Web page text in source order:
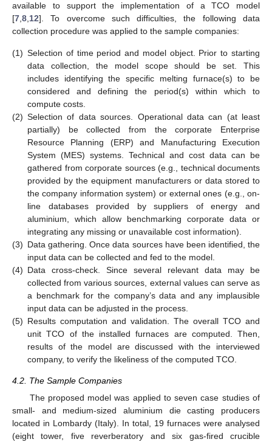
available to support the implementation of a TCO model
[7,8,12]. To overcome such difficulties, the following data
collection procedure was applied to the sample companies:
(1) Selection of time period and model object. Prior to starting
data collection, the model scope should be set. This
includes identifying the specific melting furnace(s) to be
considered and defining the period(s) within which to
compute costs.
(2) Selection of data sources. Operational data can (at least
partially) be collected from the corporate Enterprise
Resource Planning (ERP) and Manufacturing Execution
System (MES) systems. Technical and cost data can be
gathered from corporate sources (e.g., technical documents
provided by the equipment manufacturers or data stored to
the company information system) or external ones (e.g., on-
line databases provided by suppliers of energy and
aluminium, which allow benchmarking corporate data or
integrating any missing or unavailable cost information).
(3) Data gathering. Once data sources have been identified, the
input data can be collected and fed to the model.
(4) Data cross-check. Since several relevant data may be
collected from various sources, external values can serve as
a benchmark for the company’s data and any implausible
input data can be adjusted in the process.
(5) Results computation and validation. The overall TCO and
unit TCO of the installed furnaces are computed. Then,
results of the model are discussed with the interviewed
company, to verify the likeliness of the computed TCO.
4.2. The Sample Companies
The proposed model was applied to seven case studies of
small- and medium-sized aluminium die casting producers
located in Lombardy (Italy). In total, 19 furnaces were analysed
(eight tower, five reverberatory and six gas-fired crucible